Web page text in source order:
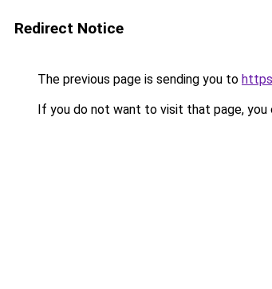
Redirect Notice
The previous page is sending you to
If you do not want to visit that page, you